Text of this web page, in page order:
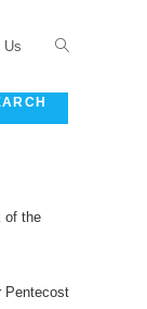
Toggle
of the
Pentecost